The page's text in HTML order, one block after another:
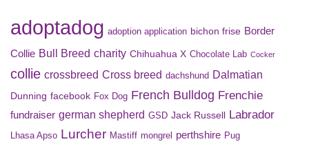
adoptadog adoption application bichon frise Border
Collie Bull Breed charity Chihuahua X Chocolate Lab Cocker
collie crossbreed Cross breed dachshund Dalmatian
Dunning facebook Fox Dog French Bulldog Frenchie
fundraiser german shepherd GSD Jack Russell Labrador
Lhasa Apso Lurcher Mastiff mongrel perthshire Pug